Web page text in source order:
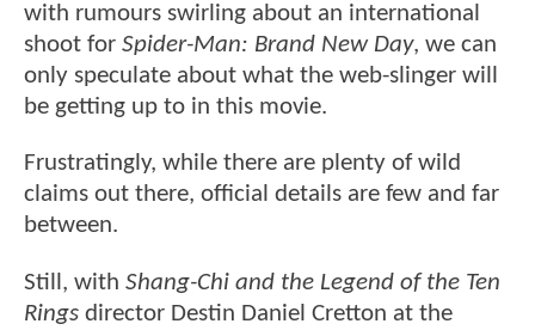
with rumours swirling about an international
shoot for Spider-Man: Brand New Day, we can
only speculate about what the web-slinger will
be getting up to in this movie.
Frustratingly, while there are plenty of wild
claims out there, official details are few and far
between.
Still, with Shang-Chi and the Legend of the Ten
Rings director Destin Daniel Cretton at the